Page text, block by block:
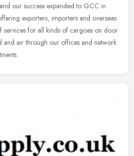
our success expanded to GCC in
exporters, importers and overseas
services for all kinds of cargoes on door
and air through our offices and network